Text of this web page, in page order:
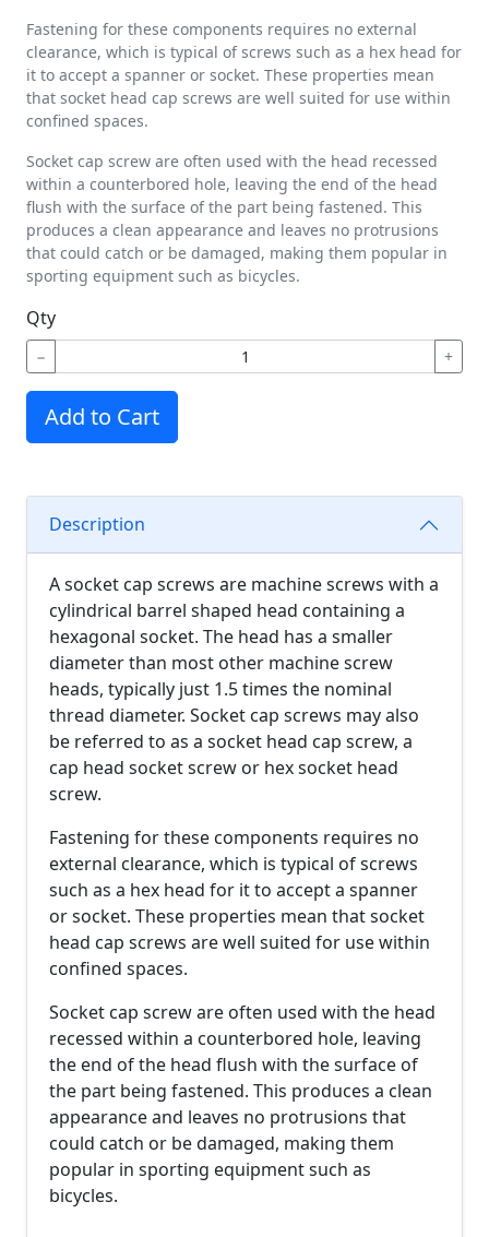
Fastening for these components requires no external
clearance, which is typical of screws such as a hex head for
it to accept a spanner or socket. These properties mean
that socket head cap screws are well suited for use within
confined spaces.
Socket cap screw are often used with the head recessed
within a counterbored hole, leaving the end of the head
flush with the surface of the part being fastened. This
produces a clean appearance and leaves no protrusions
that could catch or be damaged, making them popular in
sporting equipment such as bicycles.
Qty
− +
Add to Cart
Description
A socket cap screws are machine screws with a
cylindrical barrel shaped head containing a
hexagonal socket. The head has a smaller
diameter than most other machine screw
heads, typically just 1.5 times the nominal
thread diameter. Socket cap screws may also
be referred to as a socket head cap screw, a
cap head socket screw or hex socket head
screw.
Fastening for these components requires no
external clearance, which is typical of screws
such as a hex head for it to accept a spanner
or socket. These properties mean that socket
head cap screws are well suited for use within
confined spaces.
Socket cap screw are often used with the head
recessed within a counterbored hole, leaving
the end of the head flush with the surface of
the part being fastened. This produces a clean
appearance and leaves no protrusions that
could catch or be damaged, making them
popular in sporting equipment such as
bicycles.